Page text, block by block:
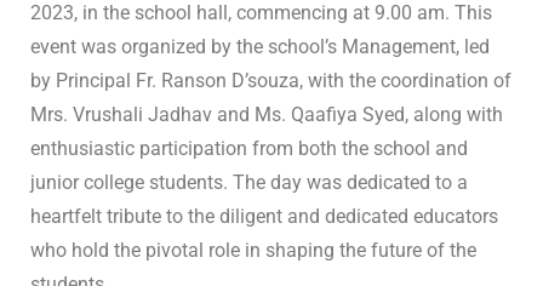
2023, in the school hall, commencing at 9.00 am. This
event was organized by the school’s Management, led
by Principal Fr. Ranson D’souza, with the coordination of
Mrs. Vrushali Jadhav and Ms. Qaafiya Syed, along with
enthusiastic participation from both the school and
junior college students. The day was dedicated to a
heartfelt tribute to the diligent and dedicated educators
who hold the pivotal role in shaping the future of the